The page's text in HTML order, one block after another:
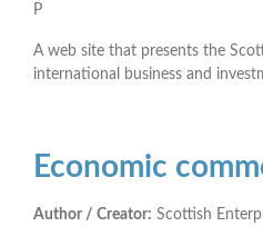
P
A web site that presents the
international business and
Economic
Author / Creator: Scottish